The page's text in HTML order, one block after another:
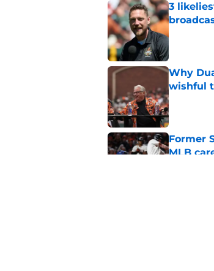
3
Published
Why
wishful
Published
Former
MLB